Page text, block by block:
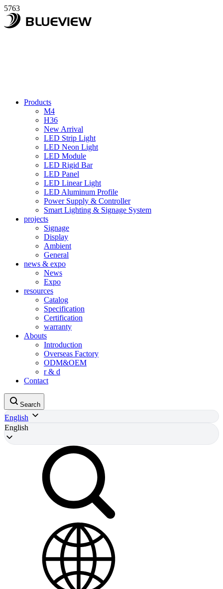
5763
Products
M4
H36
New Arrival
LED Strip Light
LED Neon Light
LED Module
LED Rigid Bar
LED Panel
LED Linear Light
LED Aluminum Profile
Power Supply & Controller
Smart Lighting & Signage System
projects
Signage
Display
Ambient
General
news & expo
News
Expo
resources
Catalog
Specification
Certification
warranty
Abouts
Introduction
Overseas Factory
ODM&OEM
r & d
Contact
Search
English
English